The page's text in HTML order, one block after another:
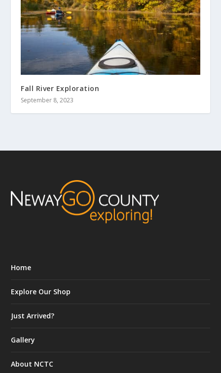
Fall River Exploration
September 8, 2023
Home
Explore Our Shop
Just Arrived?
Gallery
About NCTC